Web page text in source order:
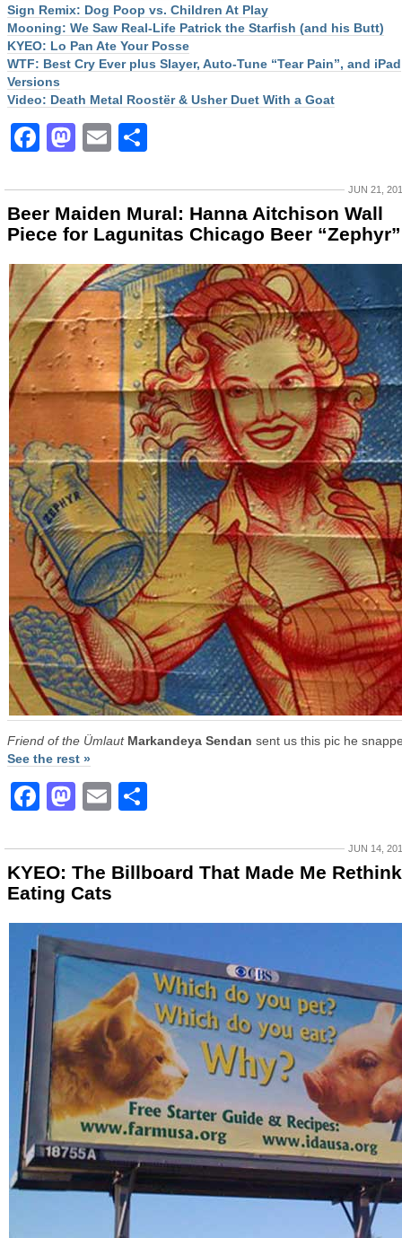
Sign Remix: Dog Poop vs. Children At Play
Mooning: We Saw Real-Life Patrick the Starfish (and his Butt)
KYEO: Lo Pan Ate Your Posse
WTF: Best Cry Ever plus Slayer, Auto-Tune “Tear Pain”, and iPad
Versions
Video: Death Metal Roostër & Usher Duet With a Goat
Facebook
Mastodon
Email
JUN 21,
Beer Maiden Mural: Hanna Aitchison Wall
Piece for Lagunitas Chicago Beer “Zephyr”
Friend of the Ümlaut Markandeya Sendan sent us this pic he
See the rest »
Facebook
Mastodon
Email
JUN 14,
KYEO: The Billboard That Made Me Rethink
Eating Cats